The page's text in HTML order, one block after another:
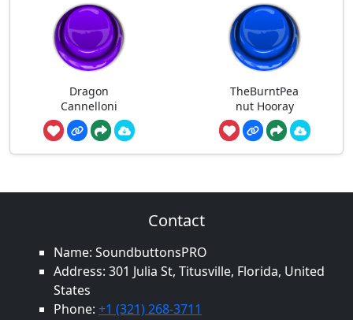
Dragon
Cannelloni
TheBurntPea
nut Hooray
Contact
Name: SoundbuttonsPRO
Address: 301 Julia St, Titusville, Florida, United
States
Phone: +1 (321) 268-3711